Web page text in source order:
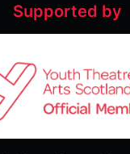
Supported by